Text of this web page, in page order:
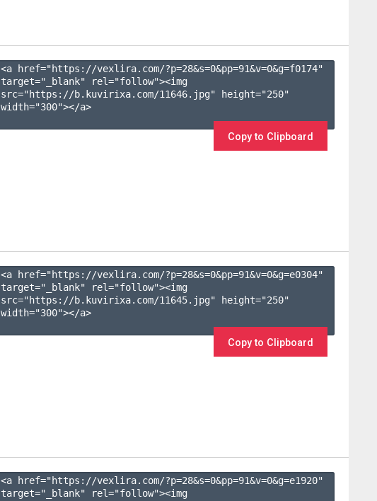
<a href="https://vexlira.com/?p=28&s=0&pp=91&v=0&g=f0174"
target="_blank" rel="follow"><img
src="https://b.kuvirixa.com/11646.jpg" height="250"
width="300"></a>
Copy to Clipboard
<a href="https://vexlira.com/?p=28&s=0&pp=91&v=0&g=e0304"
target="_blank" rel="follow"><img
src="https://b.kuvirixa.com/11645.jpg" height="250"
width="300"></a>
Copy to Clipboard
<a href="https://vexlira.com/?p=28&s=0&pp=91&v=0&g=e1920"
target="_blank" rel="follow"><img